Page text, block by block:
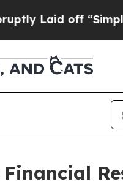
Laid off “Simply a